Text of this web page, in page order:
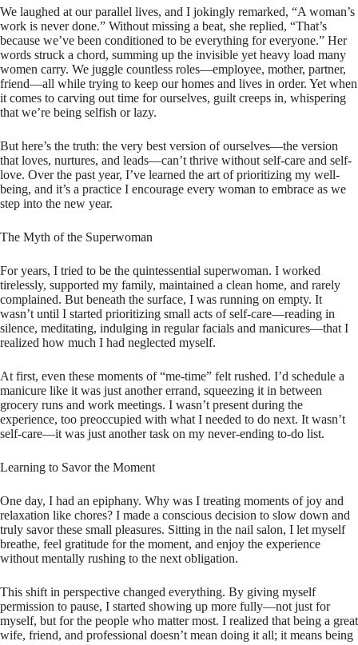
We laughed at our parallel lives, and I jokingly remarked, “A woman’s
work is never done.” Without missing a beat, she replied, “That’s
because we’ve been conditioned to be everything for everyone.” Her
words struck a chord, summing up the invisible yet heavy load many
women carry. We juggle countless roles—employee, mother, partner,
friend—all while trying to keep our homes and lives in order. Yet when
it comes to carving out time for ourselves, guilt creeps in, whispering
that we’re being selfish or lazy.
But here’s the truth: the very best version of ourselves—the version
that loves, nurtures, and leads—can’t thrive without self-care and self-
love. Over the past year, I’ve learned the art of prioritizing my well-
being, and it’s a practice I encourage every woman to embrace as we
step into the new year.
The Myth of the Superwoman
For years, I tried to be the quintessential superwoman. I worked
tirelessly, supported my family, maintained a clean home, and rarely
complained. But beneath the surface, I was running on empty. It
wasn’t until I started prioritizing small acts of self-care—reading in
silence, meditating, indulging in regular facials and manicures—that I
realized how much I had neglected myself.
At first, even these moments of “me-time” felt rushed. I’d schedule a
manicure like it was just another errand, squeezing it in between
grocery runs and work meetings. I wasn’t present during the
experience, too preoccupied with what I needed to do next. It wasn’t
self-care—it was just another task on my never-ending to-do list.
Learning to Savor the Moment
One day, I had an epiphany. Why was I treating moments of joy and
relaxation like chores? I made a conscious decision to slow down and
truly savor these small pleasures. Sitting in the nail salon, I let myself
breathe, feel gratitude for the moment, and enjoy the experience
without mentally rushing to the next obligation.
This shift in perspective changed everything. By giving myself
permission to pause, I started showing up more fully—not just for
myself, but for the people who matter most. I realized that being a great
wife, friend, and professional doesn’t mean doing it all; it means being